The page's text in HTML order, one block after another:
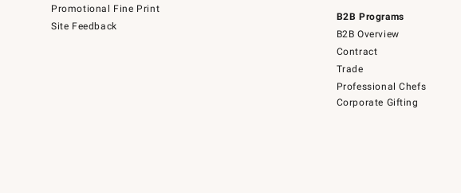
Promotional Fine Print
Site Feedback
B2B Programs
B2B Overview
Contract
Trade
Professional Chefs
Corporate Gifting